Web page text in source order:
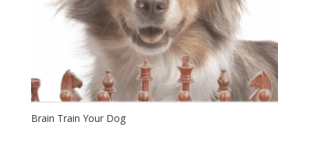
Brain Train Your Dog